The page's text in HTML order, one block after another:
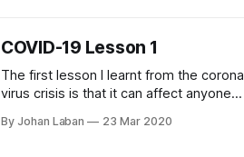
COVID-19 Lesson 1
The first lesson I learnt from the corona
virus crisis is that it can affect anyone
wealth, their position, etc. It is an
By Johan Laban 23 Mar 2020